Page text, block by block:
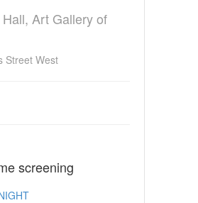
Art Gallery of
Street West
screening